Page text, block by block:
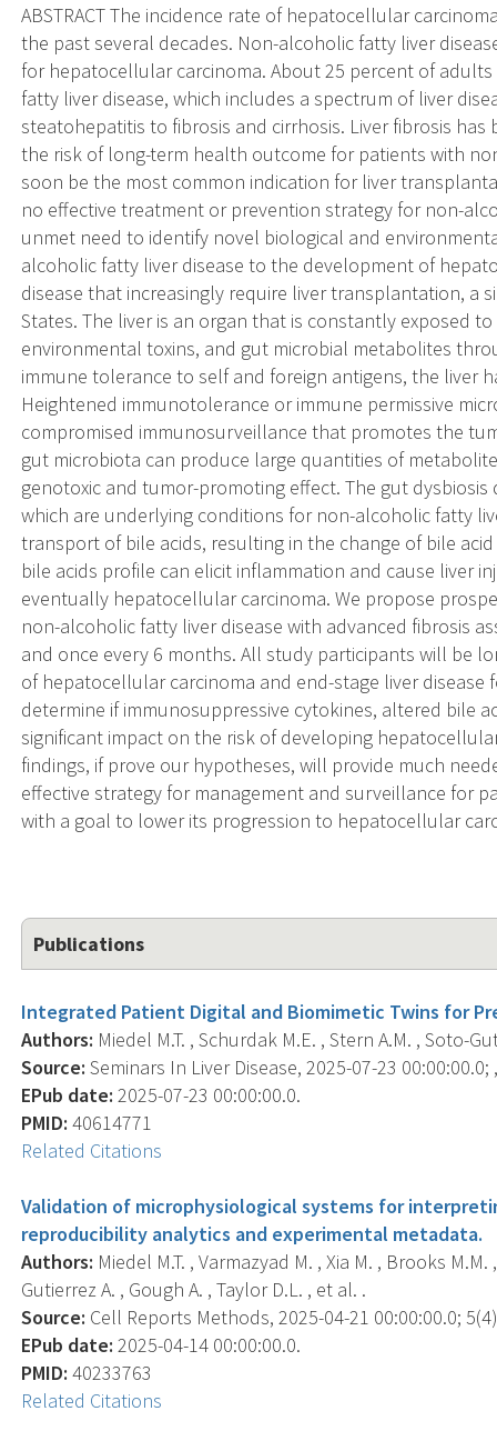
ABSTRACT The incidence rate of hepatocellular
the past several decades. Non-alcoholic fatty liver
for hepatocellular carcinoma. About 25 percent of
fatty liver disease, which includes a spectrum of liver
steatohepatitis to fibrosis and cirrhosis. Liver fibrosis
the risk of long-term health outcome for patients with
soon be the most common indication for liver
no effective treatment or prevention strategy for non-
unmet need to identify novel biological and
alcoholic fatty liver disease to the development of
disease that increasingly require liver transplantation, a
States. The liver is an organ that is constantly exposed
environmental toxins, and gut microbial metabolites
immune tolerance to self and foreign antigens, the liver
Heightened immunotolerance or immune permissive
compromised immunosurveillance that promotes the
gut microbiota can produce large quantities of
genotoxic and tumor-promoting effect. The gut
which are underlying conditions for non-alcoholic fatty
transport of bile acids, resulting in the change of bile
bile acids profile can elicit inflammation and cause liver
eventually hepatocellular carcinoma. We propose
non-alcoholic fatty liver disease with advanced fibrosis
and once every 6 months. All study participants will be
of hepatocellular carcinoma and end-stage liver disease
determine if immunosuppressive cytokines, altered bile
significant impact on the risk of developing
findings, if prove our hypotheses, will provide much
effective strategy for management and surveillance for
with a goal to lower its progression to hepatocellular
Publications
Integrated Patient Digital and Biomimetic Twins for
Authors: Miedel M.T. , Schurdak M.E. , Stern A.M. , Soto-
Source: Seminars In Liver Disease, 2025-07-23 00:00:00.0;
EPub date: 2025-07-23 00:00:00.0.
PMID: 40614771
Related Citations
Validation of microphysiological systems for
reproducibility analytics and experimental metadata.
Authors: Miedel M.T. , Varmazyad M. , Xia M. , Brooks
Gutierrez A. , Gough A. , Taylor D.L. , et al. .
Source: Cell Reports Methods, 2025-04-21 00:00:00.0;
EPub date: 2025-04-14 00:00:00.0.
PMID: 40233763
Related Citations